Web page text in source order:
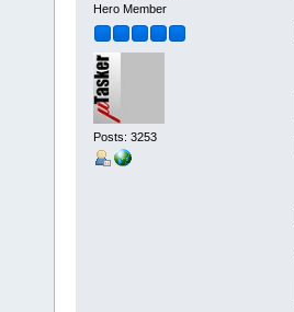
Hero Member
Posts: 3253